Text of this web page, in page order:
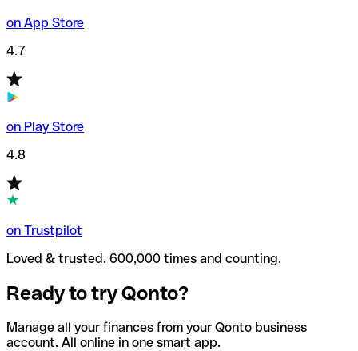
on App Store
4.7
on Play Store
4.8
on Trustpilot
Loved & trusted. 600,000 times and counting.
Ready to try Qonto?
Manage all your finances from your Qonto business
account. All online in one smart app.